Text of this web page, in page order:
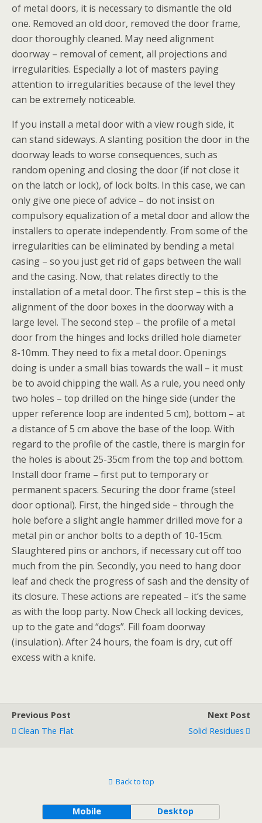
of metal doors, it is necessary to dismantle the old
one. Removed an old door, removed the door frame,
door thoroughly cleaned. May need alignment
doorway – removal of cement, all projections and
irregularities. Especially a lot of masters paying
attention to irregularities because of the level they
can be extremely noticeable.
If you install a metal door with a view rough side, it
can stand sideways. A slanting position the door in the
doorway leads to worse consequences, such as
random opening and closing the door (if not close it
on the latch or lock), of lock bolts. In this case, we can
only give one piece of advice – do not insist on
compulsory equalization of a metal door and allow the
installers to operate independently. From some of the
irregularities can be eliminated by bending a metal
casing – so you just get rid of gaps between the wall
and the casing. Now, that relates directly to the
installation of a metal door. The first step – this is the
alignment of the door boxes in the doorway with a
large level. The second step – the profile of a metal
door from the hinges and locks drilled hole diameter
8-10mm. They need to fix a metal door. Openings
doing is under a small bias towards the wall – it must
be to avoid chipping the wall. As a rule, you need only
two holes – top drilled on the hinge side (under the
upper reference loop are indented 5 cm), bottom – at
a distance of 5 cm above the base of the loop. With
regard to the profile of the castle, there is margin for
the holes is about 25-35cm from the top and bottom.
Install door frame – first put to temporary or
permanent spacers. Securing the door frame (steel
door optional). First, the hinged side – through the
hole before a slight angle hammer drilled move for a
metal pin or anchor bolts to a depth of 10-15cm.
Slaughtered pins or anchors, if necessary cut off too
much from the pin. Secondly, you need to hang door
leaf and check the progress of sash and the density of
its closure. These actions are repeated – it’s the same
as with the loop party. Now Check all locking devices,
up to the gate and “dogs”. Fill foam doorway
(insulation). After 24 hours, the foam is dry, cut off
excess with a knife.
Previous Post
Clean The Flat
Next Post
Solid Residues
Back to top
Mobile Desktop